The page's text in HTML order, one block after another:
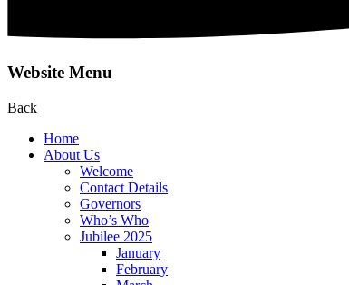
Website Menu
Back
Home
About Us
Welcome
Contact Details
Governors
Who’s Who
Jubilee 2025
January
February